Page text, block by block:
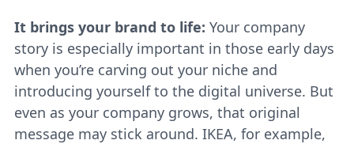
It brings your brand to life: Your company
story is especially important in those early days
when you’re carving out your niche and
introducing yourself to the digital universe. But
even as your company grows, that original
message may stick around. IKEA, for example,